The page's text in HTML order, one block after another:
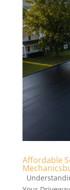
Affordable